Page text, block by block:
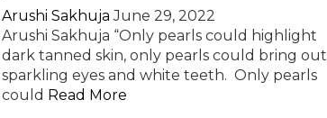
Arushi Sakhuja June 29, 2022
Arushi Sakhuja “Only pearls could highlight
dark tanned skin, only pearls could bring out
sparkling eyes and white teeth. Only pearls
could Read More